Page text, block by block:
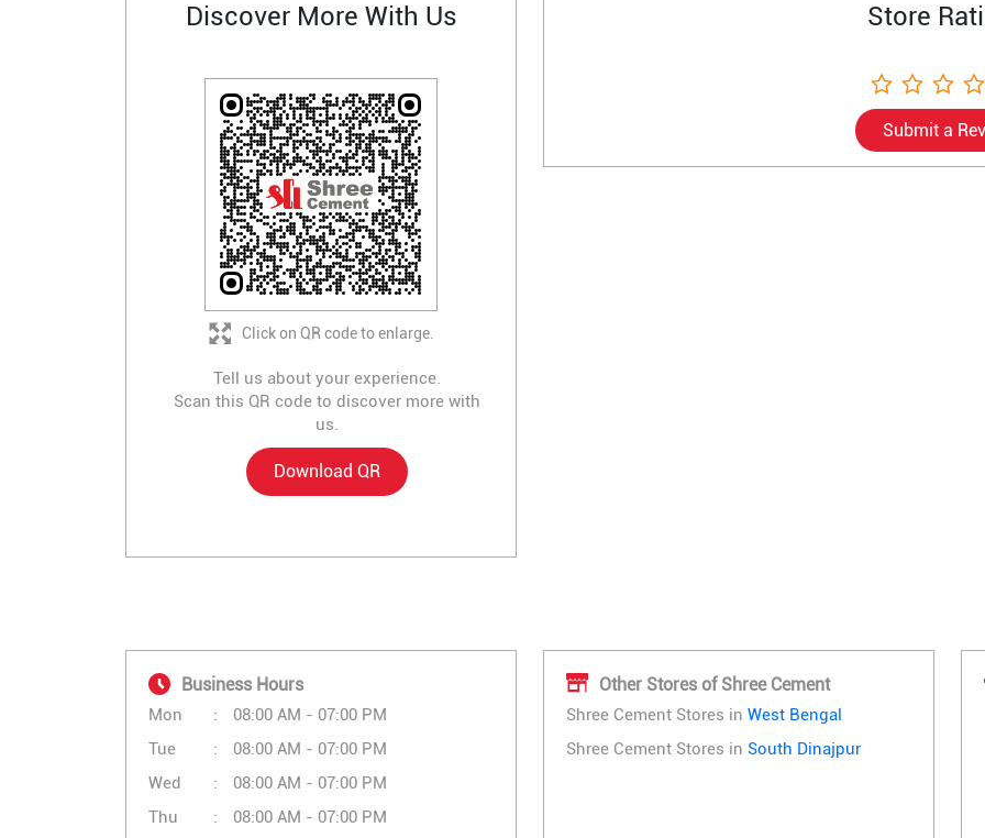
Discover More With Us
Tell us about your experience.
Scan this QR code to discover more with
us.
Download QR
Click on QR code to enlarge.
Store
Submit a
Business Hours
Mon
08:00 AM - 07:00 PM
Tue
08:00 AM - 07:00 PM
Wed
08:00 AM - 07:00 PM
Thu
08:00 AM - 07:00 PM
Other Stores of Shree Cement
Shree Cement Stores in West Bengal
Shree Cement Stores in South Dinajpur